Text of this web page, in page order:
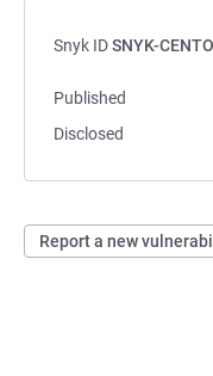
Snyk IDSNYK-
Published
Disclosed
Report a new